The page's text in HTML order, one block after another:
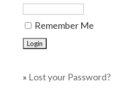
Remember Me
» Lost your Password?